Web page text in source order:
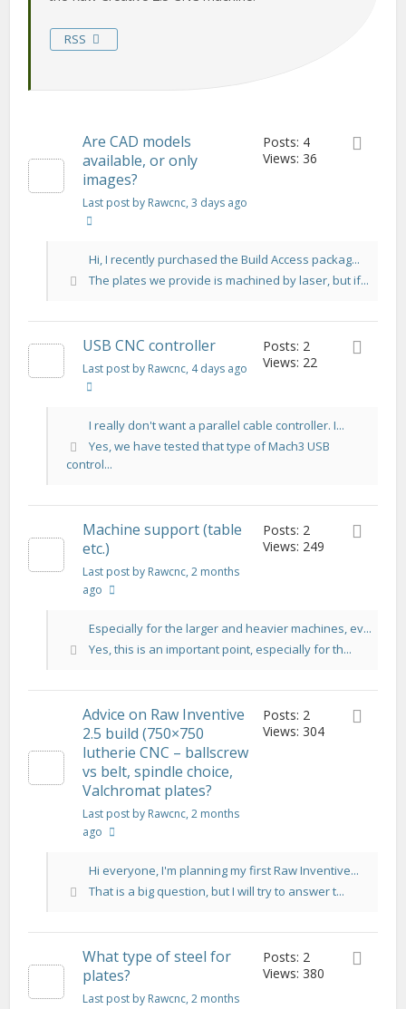
RSS
Are CAD models
available, or only
images?
Last post by Rawcnc, 3 days ago
Posts: 4
Views: 36
Hi, I recently purchased the Build Access packag...
The plates we provide is machined by laser, but if...
USB CNC controller
Last post by Rawcnc, 4 days ago
Posts: 2
Views: 22
I really don't want a parallel cable controller. I...
Yes, we have tested that type of Mach3 USB
control...
Machine support (table
etc.)
Last post by Rawcnc, 2 months
ago
Posts: 2
Views: 249
Especially for the larger and heavier machines, ev...
Yes, this is an important point, especially for th...
Advice on Raw Inventive
2.5 build (750×750
lutherie CNC – ballscrew
vs belt, spindle choice,
Valchromat plates?
Last post by Rawcnc, 2 months
ago
Posts: 2
Views: 304
Hi everyone, I'm planning my first Raw Inventive...
That is a big question, but I will try to answer t...
What type of steel for
plates?
Last post by Rawcnc, 2 months
Posts: 2
Views: 380